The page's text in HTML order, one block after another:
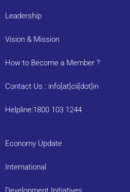
Leadership
Vision & Mission
How to Become a Member ?
Contact Us : info[at]cii[dot]in
Helpline:1800 103 1244
Economy Update
International